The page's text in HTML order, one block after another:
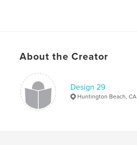
About the Creator
Design 29
Huntington Beach, CA